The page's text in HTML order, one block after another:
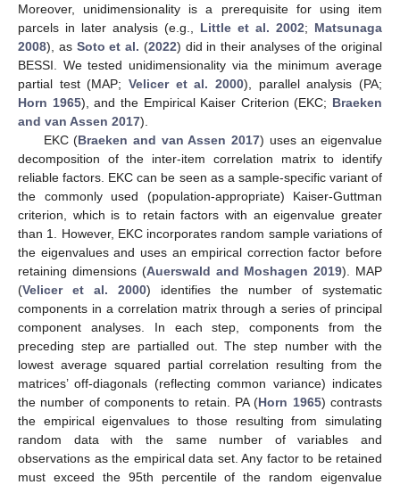
Moreover, unidimensionality is a prerequisite for using item
parcels in later analysis (e.g., Little et al. 2002; Matsunaga
2008), as Soto et al. (2022) did in their analyses of the original
BESSI. We tested unidimensionality via the minimum average
partial test (MAP; Velicer et al. 2000), parallel analysis (PA;
Horn 1965), and the Empirical Kaiser Criterion (EKC; Braeken
and van Assen 2017).
EKC (Braeken and van Assen 2017) uses an eigenvalue
decomposition of the inter-item correlation matrix to identify
reliable factors. EKC can be seen as a sample-specific variant of
the commonly used (population-appropriate) Kaiser-Guttman
criterion, which is to retain factors with an eigenvalue greater
than 1. However, EKC incorporates random sample variations of
the eigenvalues and uses an empirical correction factor before
retaining dimensions (Auerswald and Moshagen 2019). MAP
(Velicer et al. 2000) identifies the number of systematic
components in a correlation matrix through a series of principal
component analyses. In each step, components from the
preceding step are partialled out. The step number with the
lowest average squared partial correlation resulting from the
matrices’ off-diagonals (reflecting common variance) indicates
the number of components to retain. PA (Horn 1965) contrasts
the empirical eigenvalues to those resulting from simulating
random data with the same number of variables and
observations as the empirical data set. Any factor to be retained
must exceed the 95th percentile of the random eigenvalue